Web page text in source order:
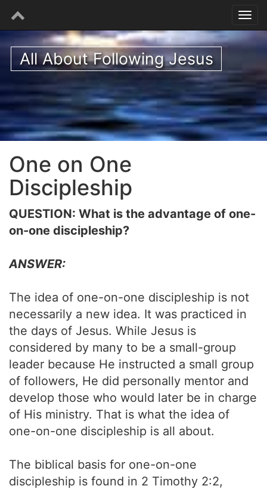
All About Following Jesus
One on One
Discipleship
QUESTION: What is the advantage of one-
on-one discipleship?
ANSWER:
The idea of one-on-one discipleship is not
necessarily a new idea. It was practiced in
the days of Jesus. While Jesus is
considered by many to be a small-group
leader because He instructed a small group
of followers, He did personally mentor and
develop those who would later be in charge
of His ministry. That is what the idea of
one-on-one discipleship is all about.
The biblical basis for one-on-one
discipleship is found in 2 Timothy 2:2,